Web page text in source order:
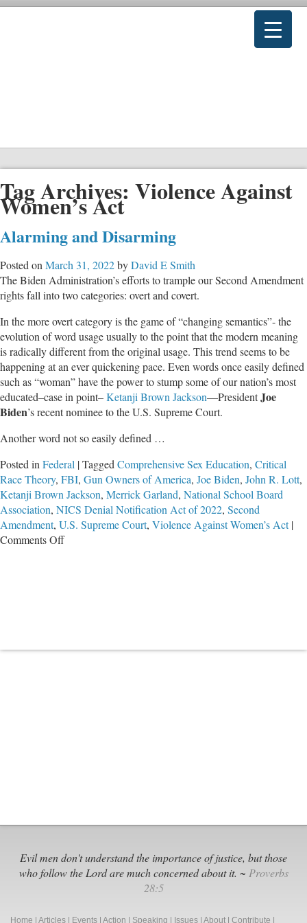
Tag Archives: Violence Against
Women’s Act
Alarming and Disarming
Posted on March 31, 2022byDavid E Smith
The Biden Administration’s efforts to trample our Second Amendment
rights fall into two categories: overt and covert.
In the more overt category is the game of “changing semantics”- the
evolution of word usage usually to the point that the modern meaning
is radically different from the original usage. This trend seems to be
happening at an ever quickening pace. Even words once easily defined
such as “woman” have the power to stump some of our nation’s most
educated–case in point–Ketanji Brown Jackson—PresidentJoe
Biden’s recent nominee to the U.S. Supreme Court.
Another word not so easily defined …
Posted in Federal |Tagged Comprehensive Sex Education, Critical
Race Theory, FBI, Gun Owners of America, Joe Biden, John R. Lott,
Ketanji Brown Jackson, Merrick Garland, National School Board
Association, NICS Denial Notification Act of 2022, Second
Amendment, U.S. Supreme Court, Violence Against Women’s Act |
Comments Offon
Evil men don't understand the importance of justice, but those
who follow the Lord are much concerned about it. ~ Proverbs
28:5
Home Articles Events Action Speaking Issues About Contribute